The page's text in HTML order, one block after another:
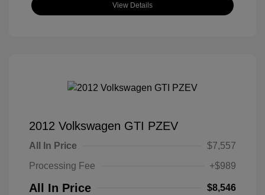
View Details
2012 Volkswagen GTI PZEV
All In Price
$7,557
Processing Fee
+$989
All In Price $8,546